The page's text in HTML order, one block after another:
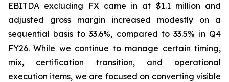
EBITDA excluding FX came in at $1.1 million and
adjusted gross margin increased modestly on a
sequential basis to 33.6%, compared to 33.5% in Q4
FY26. While we continue to manage certain timing,
mix, certification transition, and operational
execution items, we are focused on converting visible